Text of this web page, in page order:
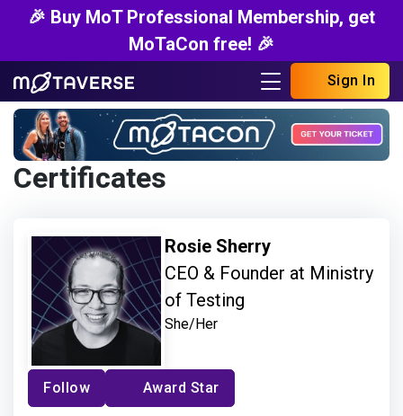
🎉 Buy MoT Professional Membership, get
MoTaCon free! 🎉
Sign In
Certificates
Rosie Sherry
CEO & Founder at Ministry
of Testing
She/Her
Follow Award Star